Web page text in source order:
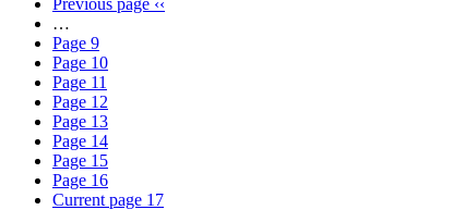
Previous page ‹‹
…
Page 9
Page 10
Page 11
Page 12
Page 13
Page 14
Page 15
Page 16
Current page 17